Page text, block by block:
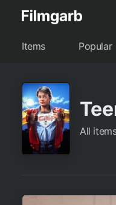
Items Popular
All